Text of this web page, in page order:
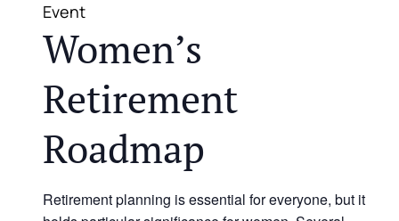
Event
Women’s
Retirement
Roadmap
Retirement planning is essential for everyone, but it